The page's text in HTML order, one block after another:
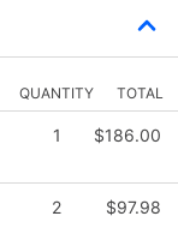
QUANTITY TOTAL
1 $186.00
2 $97.98